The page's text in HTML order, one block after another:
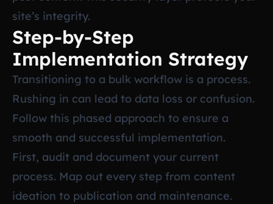
site’s integrity.
Step-by-Step
Implementation Strategy
Transitioning to a bulk workflow is a process.
Rushing in can lead to data loss or confusion.
Follow this phased approach to ensure a
smooth and successful implementation.
First, audit and document your current
process. Map out every step from content
ideation to publication and maintenance.